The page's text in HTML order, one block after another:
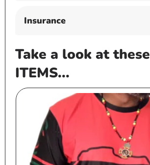
Insurance
Take a look at these
ITEMS...